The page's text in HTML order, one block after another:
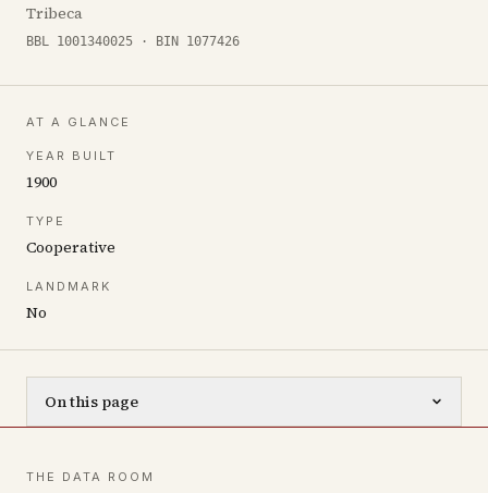
Tribeca
BBL 1001340025 · BIN 1077426
AT A GLANCE
YEAR BUILT
1900
TYPE
Cooperative
LANDMARK
No
On this page
THE DATA ROOM